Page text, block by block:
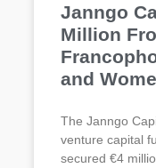
Janngo
Million
and
The Janngo
venture capital
secured €4